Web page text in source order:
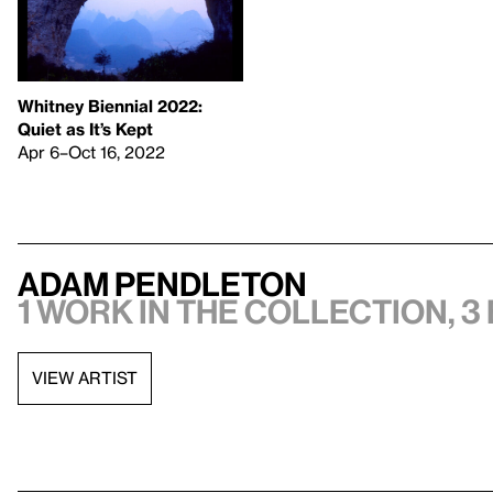
Whitney Biennial 2022:
Quiet as It’s Kept
Apr 6–Oct 16, 2022
Adam Pendleton
1 work in the collection, 3
VIEW ARTIST